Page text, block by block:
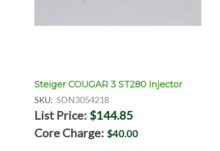
Steiger COUGAR 3 ST280 Injector
SKU: SDN3054218
List Price: $144.85
Core Charge: $40.00